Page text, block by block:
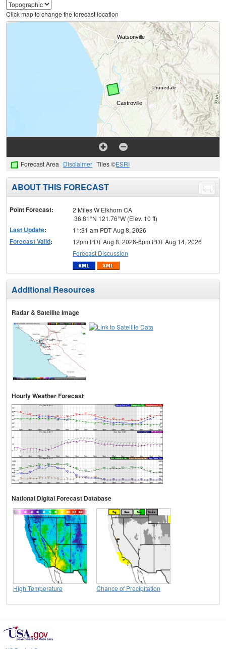
Click map to change the forecast location
Forecast Area Disclaimer Tiles ©ESRI
Toggle
menu
ABOUT THIS FORECAST
Point Forecast:
2 Miles W Elkhorn CA
36.81°N 121.76°W (Elev. 10 ft)
Last Update: 11:31 am PDT Aug 8, 2026
Forecast Valid:
12pm PDT Aug 8, 2026-6pm PDT Aug 14, 2026
Forecast Discussion
Additional Resources
Radar & Satellite Image
Hourly Weather Forecast
National Digital Forecast Database
High Temperature Chance of Precipitation